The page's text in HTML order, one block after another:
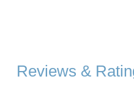
Reviews &